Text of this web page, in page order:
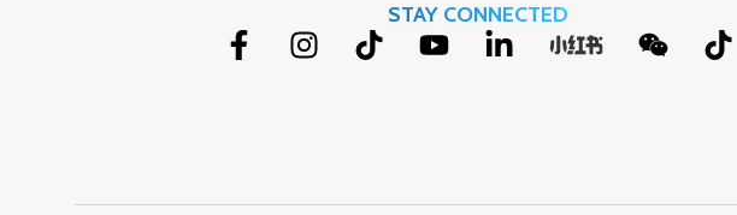
STAY CONNECTED